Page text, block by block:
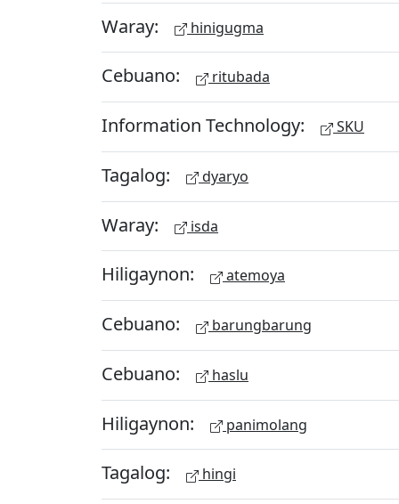
Waray: hinigugma
Cebuano: ritubada
Information Technology: SKU
Tagalog: dyaryo
Waray: isda
Hiligaynon: atemoya
Cebuano: barungbarung
Cebuano: haslu
Hiligaynon: panimolang
Tagalog: hingi